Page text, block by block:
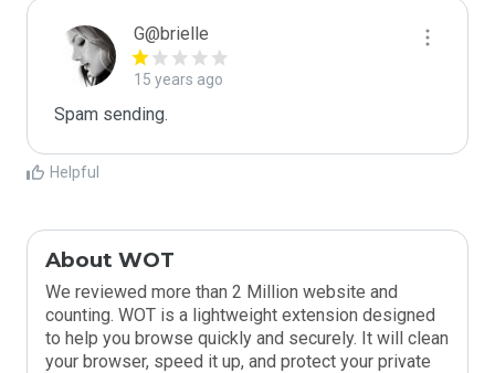
G@brielle
15 years ago
Spam sending.
Helpful
About WOT
We reviewed more than 2 Million website and
counting. WOT is a lightweight extension designed
to help you browse quickly and securely. It will clean
your browser, speed it up, and protect your private